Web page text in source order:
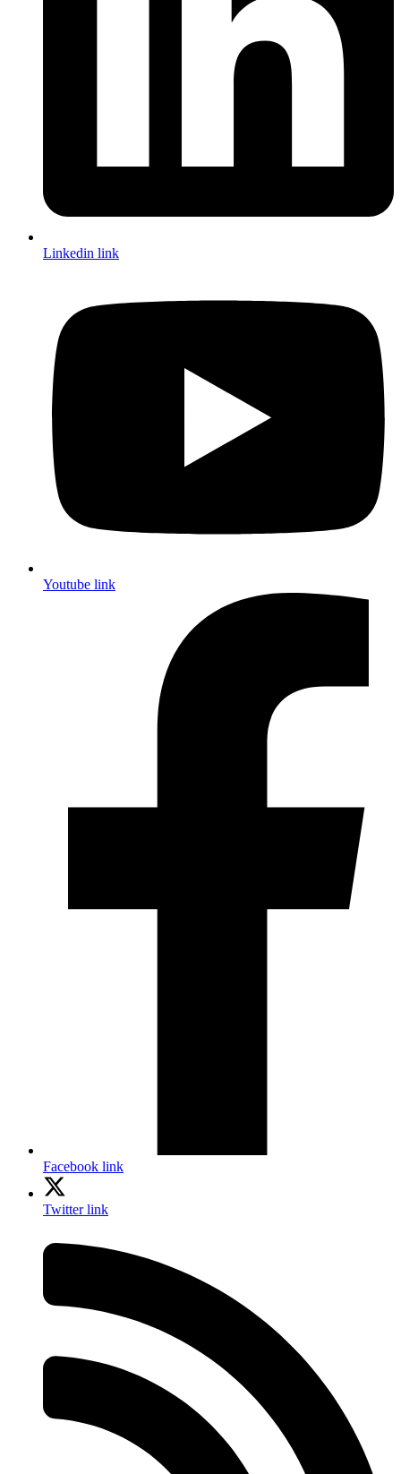
Linkedin link
Youtube link
Facebook link
Twitter link